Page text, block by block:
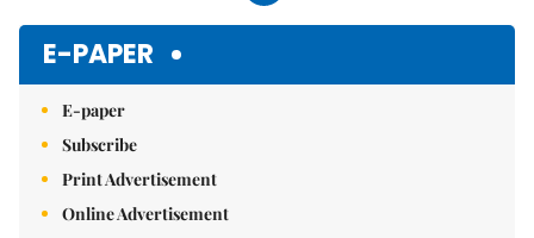
E-PAPER
E-paper
Subscribe
Print Advertisement
Online Advertisement